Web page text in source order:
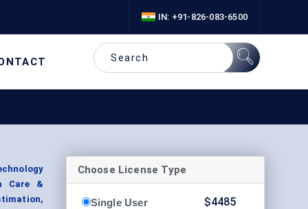
IN: +91-826-083-6500
Care &
Choose License Type
Single User
$4485